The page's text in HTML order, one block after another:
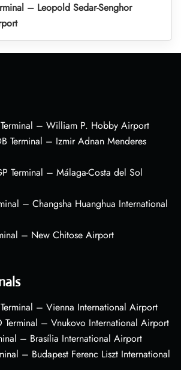
– Leopold Sedar-Senghor
– William P. Hobby Airport
Terminal – Izmir Adnan Menderes
Terminal – Málaga-Costa del Sol
– Changsha Huanghua International
– New Chitose Airport
– Vienna International Airport
Terminal – Vnukovo International Airport
– Brasília International Airport
– Budapest Ferenc Liszt International